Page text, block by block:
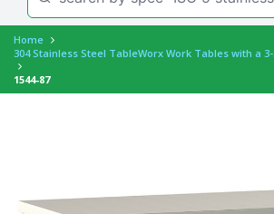
Home
304 Stainless Steel TableWorx Work Tables with a
1544-87